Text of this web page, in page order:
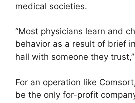
medical societies.
“Most physicians learn and
behavior as a result of brief
hall with someone they
For an operation like
be the only for-profit